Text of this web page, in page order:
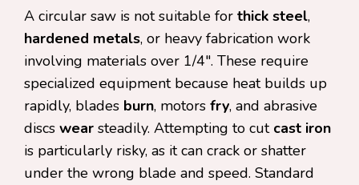
A circular saw is not suitable for thick steel,
hardened metals, or heavy fabrication work
involving materials over 1/4″. These require
specialized equipment because heat builds up
rapidly, blades burn, motors fry, and abrasive
discs wear steadily. Attempting to cut cast iron
is particularly risky, as it can crack or shatter
under the wrong blade and speed. Standard